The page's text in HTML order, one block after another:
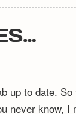
up to date. So
never know, I